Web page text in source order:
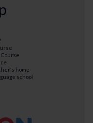
home
school